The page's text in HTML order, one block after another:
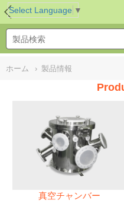
Select Language ▼
ホーム › 製品情報
真空チャンバー
NULL//